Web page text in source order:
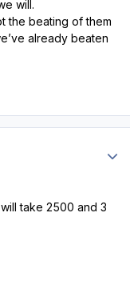
will.
the beating of them
already beaten
take 2500 and 3